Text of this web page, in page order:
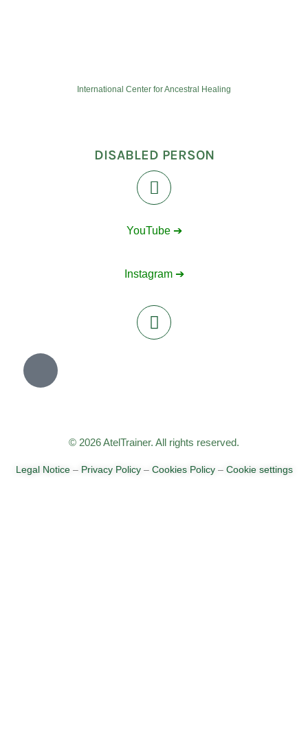
International Center for Ancestral Healing
DISABLED PERSON
YouTube ➔
Instagram ➔
© 2026 AtelTrainer. All rights reserved.
Legal Notice– Privacy Policy– Cookies Policy– Cookie settings